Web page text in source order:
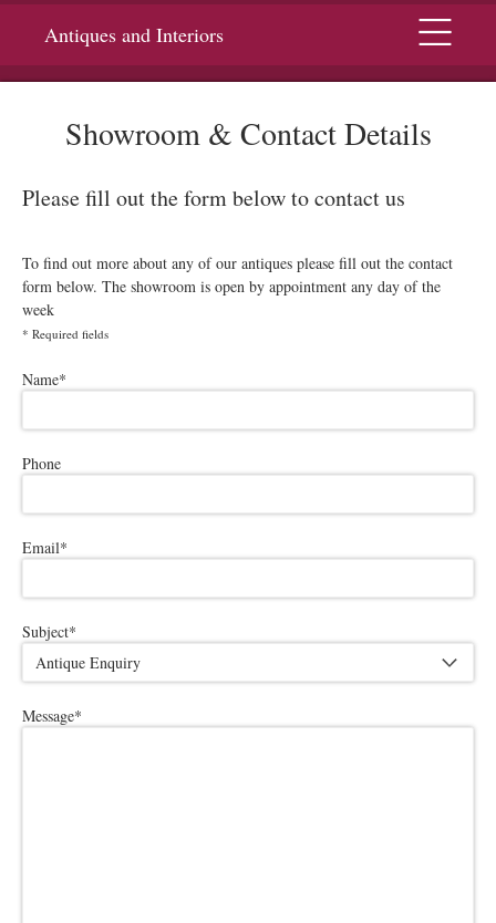
Antiques and Interiors Menu
Showroom & Contact Details
Please fill out the form below to contact us
To find out more about any of our antiques please fill out the contact
form below. The showroom is open by appointment any day of the
week
* Required fields
Please leave this field empty.
Name*
Phone
Email*
Subject*
Message*